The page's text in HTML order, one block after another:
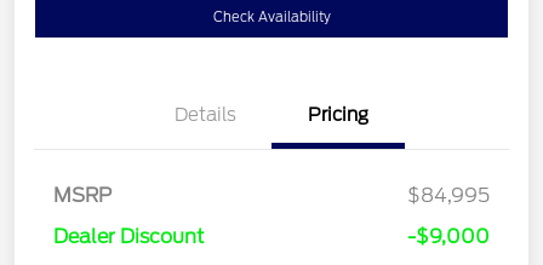
Check Availability
Details Pricing
MSRP
$84,995
Dealer Discount
-$9,000